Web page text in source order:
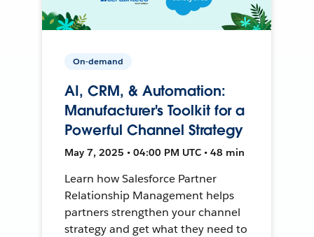
On-demand
AI, CRM, & Automation:
Manufacturer's Toolkit for a
Powerful Channel Strategy
May 7, 2025 • 04:00 PM UTC • 48 min
Learn how Salesforce Partner
Relationship Management helps
partners strengthen your channel
strategy and get what they need to